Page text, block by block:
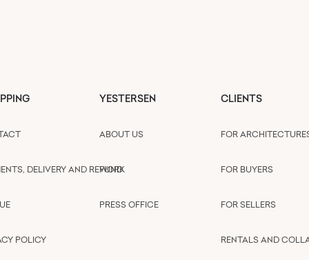
DELIVERY AND REFUND
POLICY
YESTERSEN
ABOUT US
WORK
PRESS OFFICE
CLIENTS
FOR
FOR BUYERS
FOR SELLERS
RENTALS AND